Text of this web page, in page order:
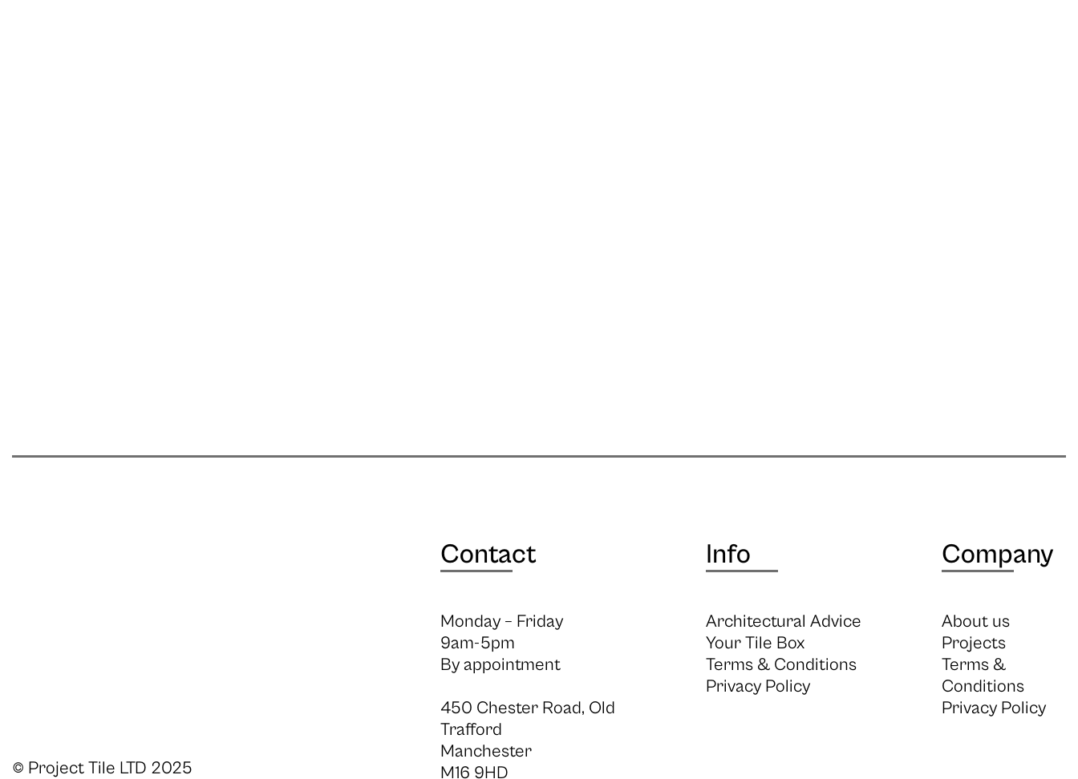
© Project Tile LTD 2025
Contact
Monday – Friday
9am-5pm
By appointment
450 Chester Road, Old
Trafford
Manchester
M16 9HD
Info
Architectural Advice
Your Tile Box
Terms & Conditions
Privacy Policy
Company
About us
Projects
Terms &
Conditions
Privacy Policy